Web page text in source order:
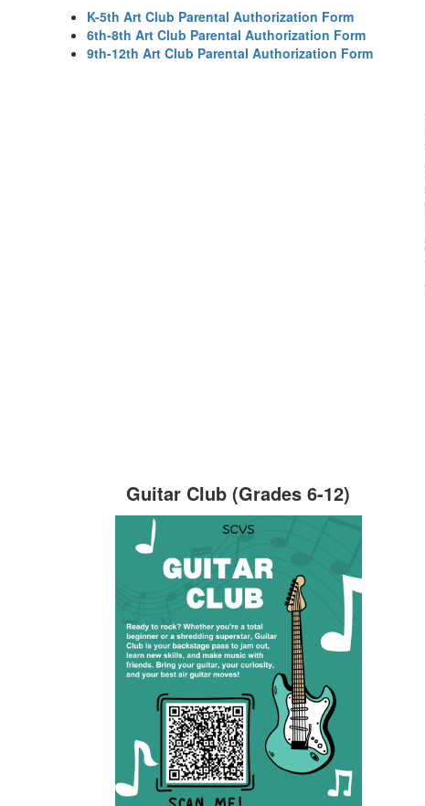
K-5th Art Club Parental Authorization Form
6th-8th Art Club Parental Authorization Form
9th-12th Art Club Parental Authorization Form
Guitar Club (Grades 6-12)